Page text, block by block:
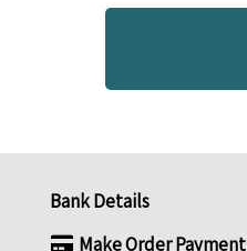
Bank Details
Make Order Payment